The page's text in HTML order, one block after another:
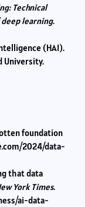
Technical
learning.
(HAI).
University.
foundation
2024/data-
that data
York Times.
ai-data-